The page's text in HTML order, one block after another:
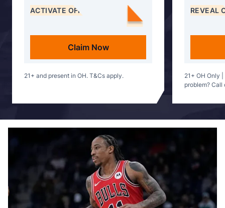
ACTIVATE OFFER
Claim Now
21+ and present in OH. T&Cs apply.
REVEAL
21+ OH Only
problem?